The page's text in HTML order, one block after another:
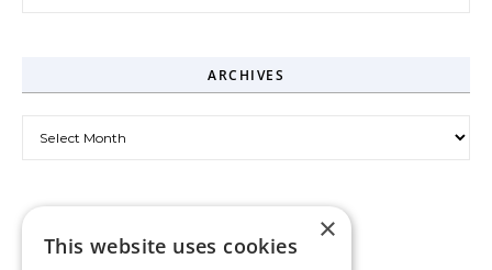
ARCHIVES
×
This website uses cookies